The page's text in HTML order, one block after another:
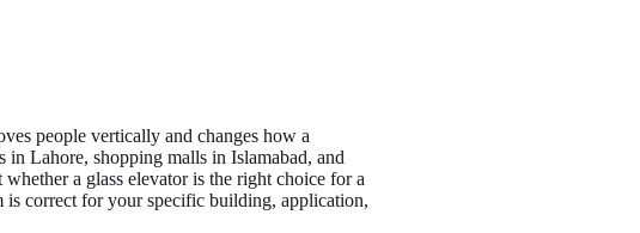
people vertically and changes how a
Lahore, shopping malls in Islamabad, and
a glass elevator is the right choice for a
correct for your specific building, application,